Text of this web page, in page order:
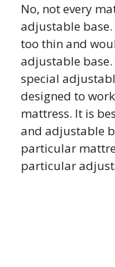
No, not every
adjustable base.
too thin and
adjustable
special
designed to
mattress. It is
and adjustable
particular
particular